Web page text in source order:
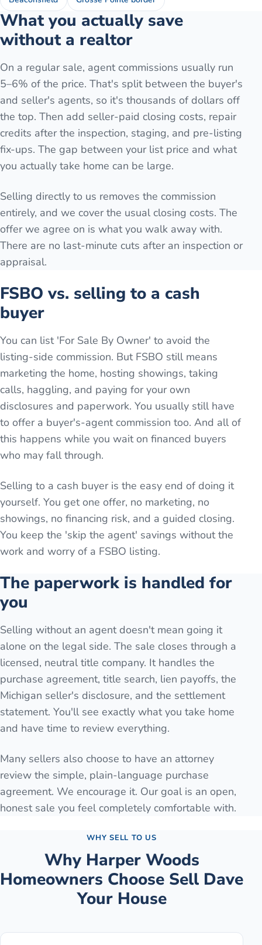
What you actually save
without a realtor
On a regular sale, agent commissions usually run
5–6% of the price. That's split between the buyer's
and seller's agents, so it's thousands of dollars off
the top. Then add seller-paid closing costs, repair
credits after the inspection, staging, and pre-listing
fix-ups. The gap between your list price and what
you actually take home can be large.
Selling directly to us removes the commission
entirely, and we cover the usual closing costs. The
offer we agree on is what you walk away with.
There are no last-minute cuts after an inspection or
appraisal.
FSBO vs. selling to a cash
buyer
You can list 'For Sale By Owner' to avoid the
listing-side commission. But FSBO still means
marketing the home, hosting showings, taking
calls, haggling, and paying for your own
disclosures and paperwork. You usually still have
to offer a buyer's-agent commission too. And all of
this happens while you wait on financed buyers
who may fall through.
Selling to a cash buyer is the easy end of doing it
yourself. You get one offer, no marketing, no
showings, no financing risk, and a guided closing.
You keep the 'skip the agent' savings without the
work and worry of a FSBO listing.
The paperwork is handled for
you
Selling without an agent doesn't mean going it
alone on the legal side. The sale closes through a
licensed, neutral title company. It handles the
purchase agreement, title search, lien payoffs, the
Michigan seller's disclosure, and the settlement
statement. You'll see exactly what you take home
and have time to review everything.
Many sellers also choose to have an attorney
review the simple, plain-language purchase
agreement. We encourage it. Our goal is an open,
honest sale you feel completely comfortable with.
WHY SELL TO US
Why Harper Woods
Homeowners Choose Sell Dave
Your House